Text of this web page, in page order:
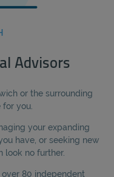
Advisors
or the surrounding
for you.
your expanding
have, or seeking new
look no further.
80 independent